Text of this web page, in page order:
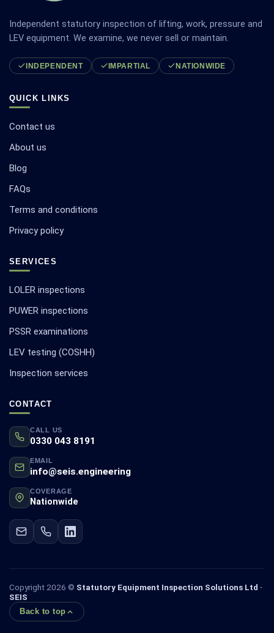
Independent statutory inspection of lifting, work, pressure and
LEV equipment. We examine, we never sell or maintain.
INDEPENDENT IMPARTIAL NATIONWIDE
QUICK LINKS
Contact us
About us
Blog
FAQs
Terms and conditions
Privacy policy
SERVICES
LOLER inspections
PUWER inspections
PSSR examinations
LEV testing (COSHH)
Inspection services
CONTACT
CALL US
0330 043 8191
EMAIL
info@seis.engineering
COVERAGE
Nationwide
Copyright 2026 © Statutory Equipment Inspection Solutions Ltd ·
SEIS
Back to top